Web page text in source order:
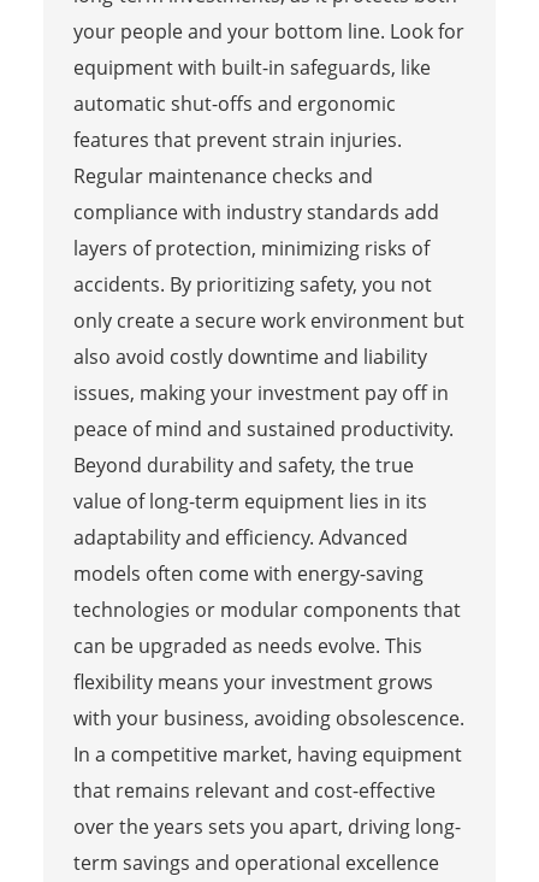
your people and your bottom line. Look for
equipment with built-in safeguards, like
automatic shut-offs and ergonomic
features that prevent strain injuries.
Regular maintenance checks and
compliance with industry standards add
layers of protection, minimizing risks of
accidents. By prioritizing safety, you not
only create a secure work environment but
also avoid costly downtime and liability
issues, making your investment pay off in
peace of mind and sustained productivity.
Beyond durability and safety, the true
value of long-term equipment lies in its
adaptability and efficiency. Advanced
models often come with energy-saving
technologies or modular components that
can be upgraded as needs evolve. This
flexibility means your investment grows
with your business, avoiding obsolescence.
In a competitive market, having equipment
that remains relevant and cost-effective
over the years sets you apart, driving long-
term savings and operational excellence